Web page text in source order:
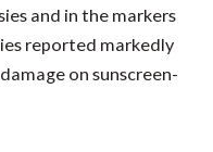
and in the markers
reported markedly
on sunscreen-